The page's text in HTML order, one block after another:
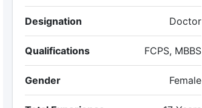
Designation Doctor
Qualifications FCPS, MBBS
Gender Female